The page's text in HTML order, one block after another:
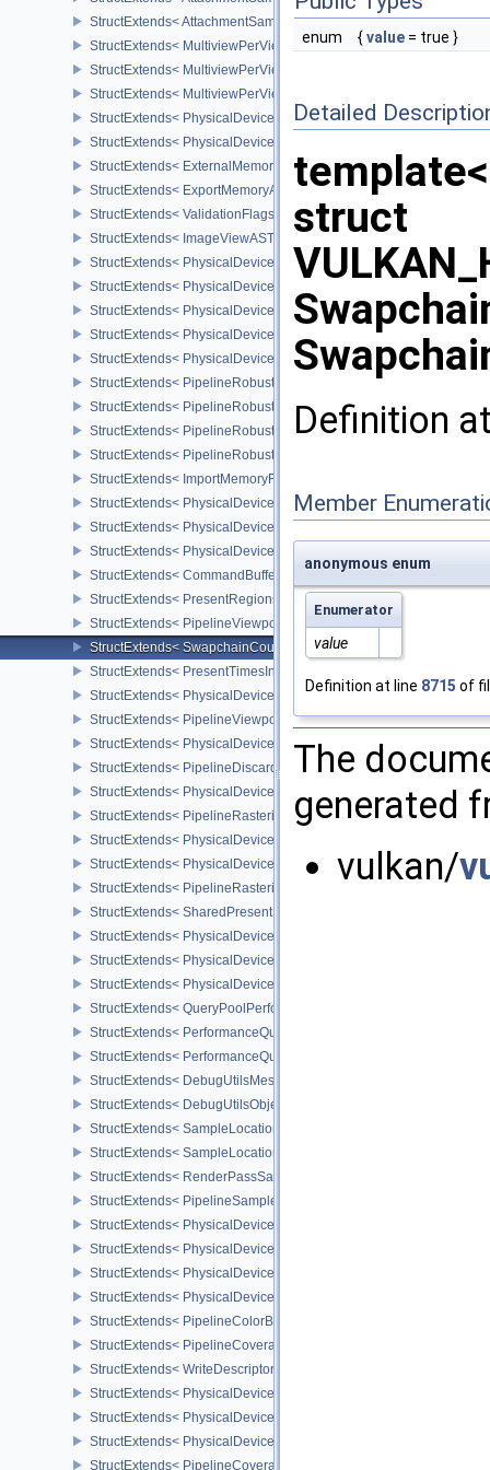
StructExtends< AttachmentSampleCountInfoAMD,
StructExtends< MultiviewPerViewAttributesInfoNVX,
StructExtends< MultiviewPerViewAttributesInfoNVX,
StructExtends< MultiviewPerViewAttributesInfoNVX, RenderingInfo
StructExtends< PhysicalDeviceCornerSampledImageFeaturesNV,
StructExtends< PhysicalDeviceCornerSampledImageFeaturesNV,
StructExtends< ExternalMemoryImageCreateInfoNV,
StructExtends< ExportMemoryAllocateInfoNV, MemoryAllocateInfo
StructExtends< ValidationFlagsEXT, InstanceCreateInfo >
StructExtends< ImageViewASTCDecodeModeEXT,
StructExtends< PhysicalDeviceASTCDecodeFeaturesEXT,
StructExtends< PhysicalDeviceASTCDecodeFeaturesEXT,
StructExtends< PhysicalDevicePipelineRobustnessFeaturesEXT,
StructExtends< PhysicalDevicePipelineRobustnessFeaturesEXT,
StructExtends<
StructExtends< PipelineRobustnessCreateInfoEXT,
StructExtends< PipelineRobustnessCreateInfoEXT,
StructExtends< PipelineRobustnessCreateInfoEXT,
StructExtends< PipelineRobustnessCreateInfoEXT,
StructExtends< ImportMemoryFdInfoKHR, MemoryAllocateInfo >
StructExtends< PhysicalDevicePushDescriptorPropertiesKHR,
StructExtends<
StructExtends<
StructExtends<
StructExtends< PresentRegionsKHR, PresentInfoKHR >
StructExtends< PipelineViewportWScalingStateCreateInfoNV,
StructExtends< SwapchainCounterCreateInfoEXT,
StructExtends< PresentTimesInfoGOOGLE, PresentInfoKHR >
StructExtends<
StructExtends< PipelineViewportSwizzleStateCreateInfoNV,
StructExtends< PhysicalDeviceDiscardRectanglePropertiesEXT,
StructExtends< PipelineDiscardRectangleStateCreateInfoEXT,
StructExtends<
StructExtends<
StructExtends< PhysicalDeviceDepthClipEnableFeaturesEXT,
StructExtends< PhysicalDeviceDepthClipEnableFeaturesEXT,
StructExtends<
StructExtends< SharedPresentSurfaceCapabilitiesKHR,
StructExtends< PhysicalDevicePerformanceQueryFeaturesKHR,
StructExtends< PhysicalDevicePerformanceQueryFeaturesKHR,
StructExtends< PhysicalDevicePerformanceQueryPropertiesKHR,
StructExtends< QueryPoolPerformanceCreateInfoKHR,
StructExtends< PerformanceQuerySubmitInfoKHR, SubmitInfo >
StructExtends< PerformanceQuerySubmitInfoKHR, SubmitInfo2 >
StructExtends< DebugUtilsMessengerCreateInfoEXT,
StructExtends< DebugUtilsObjectNameInfoEXT,
StructExtends< SampleLocationsInfoEXT, ImageMemoryBarrier >
StructExtends< SampleLocationsInfoEXT, ImageMemoryBarrier2 >
StructExtends< RenderPassSampleLocationsBeginInfoEXT,
StructExtends< PipelineSampleLocationsStateCreateInfoEXT,
StructExtends< PhysicalDeviceSampleLocationsPropertiesEXT,
StructExtends<
StructExtends<
StructExtends<
StructExtends< PipelineColorBlendAdvancedStateCreateInfoEXT,
StructExtends< PipelineCoverageToColorStateCreateInfoNV,
StructExtends< WriteDescriptorSetAccelerationStructureKHR,
StructExtends<
StructExtends<
StructExtends<
StructExtends< PipelineCoverageModulationStateCreateInfoNV,
enum {value = true }
Detailed
struct
Definition
Member
anonymous enum
Enumerator
value
Definition at line 8715 of
The
generated
vulkan/